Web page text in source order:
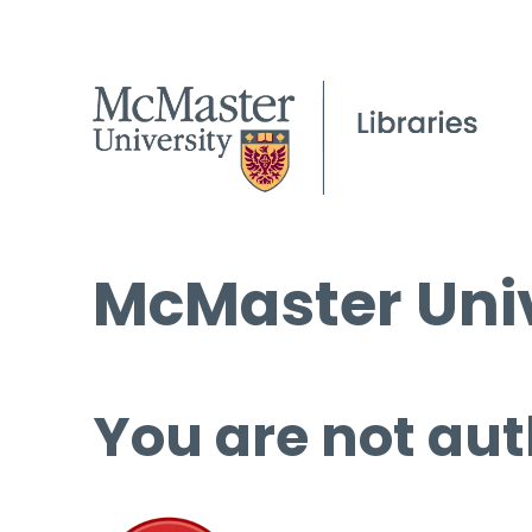
McMaster
You are not